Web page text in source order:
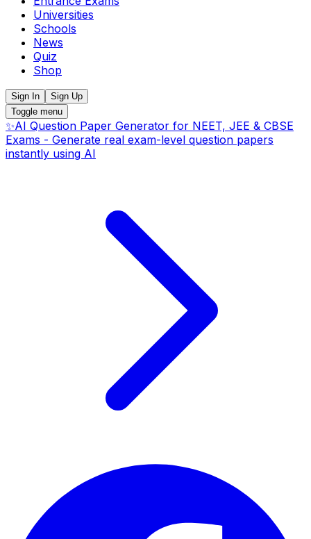
Universities
Schools
News
Quiz
Shop
Sign In
Sign Up
Toggle menu
✨AI Question Paper Generator for NEET, JEE & CBSE
Exams - Generate real exam-level question papers
instantly using AI